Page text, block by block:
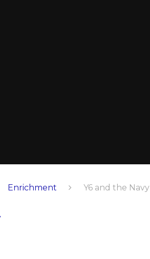
Enrichment Y6 and the Navy